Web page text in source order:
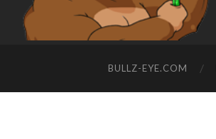
BULLZ-EYE.COM